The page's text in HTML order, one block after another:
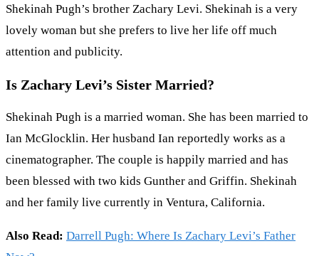
Shekinah Pugh’s brother Zachary Levi. Shekinah is a very
lovely woman but she prefers to live her life off much
attention and publicity.
Is Zachary Levi’s Sister Married?
Shekinah Pugh is a married woman. She has been married to
Ian McGlocklin. Her husband Ian reportedly works as a
cinematographer. The couple is happily married and has
been blessed with two kids Gunther and Griffin. Shekinah
and her family live currently in Ventura, California.
Also Read: Darrell Pugh: Where Is Zachary Levi’s Father